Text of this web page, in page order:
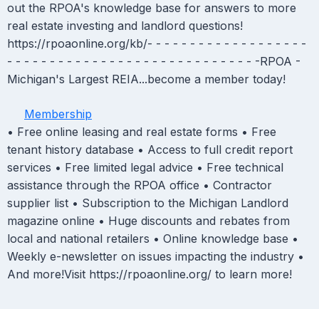
out the RPOA's knowledge base for answers to more
real estate investing and landlord questions!
https://rpoaonline.org/kb/- - - - - - - - - - - - - - - - - - -
- - - - - - - - - - - - - - - - - - - - - - - - - - - - - -RPOA -
Michigan's Largest REIA...become a member today!
Membership
• Free online leasing and real estate forms • Free
tenant history database • Access to full credit report
services • Free limited legal advice • Free technical
assistance through the RPOA office • Contractor
supplier list • Subscription to the Michigan Landlord
magazine online • Huge discounts and rebates from
local and national retailers • Online knowledge base •
Weekly e-newsletter on issues impacting the industry •
And more!Visit https://rpoaonline.org/ to learn more!